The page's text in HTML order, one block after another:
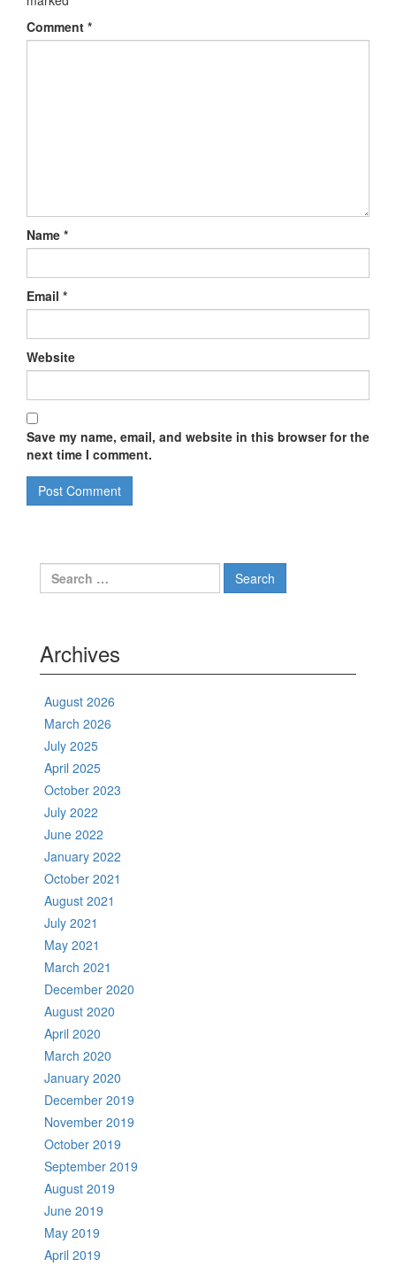
Comment *
Name *
Email *
Website
Save my name, email, and website in this browser for the
next time I comment.
Search
for:
Archives
August 2026
March 2026
July 2025
April 2025
October 2023
July 2022
June 2022
January 2022
October 2021
August 2021
July 2021
May 2021
March 2021
December 2020
August 2020
April 2020
March 2020
January 2020
December 2019
November 2019
October 2019
September 2019
August 2019
June 2019
May 2019
April 2019